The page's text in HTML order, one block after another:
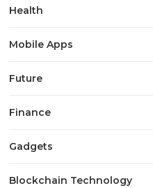
Health
Mobile Apps
Future
Finance
Gadgets
Blockchain Technology